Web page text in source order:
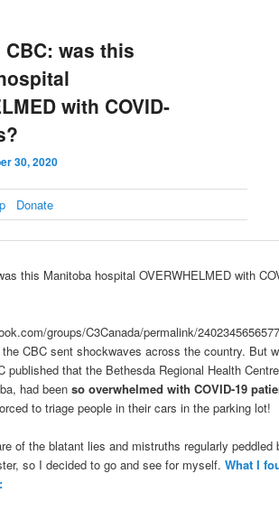
was this
with COVID-
30, 2020
Donate
this Manitoba hospital OVERWHELMED with
groups/C3Canada/permalink/
CBC sent shockwaves across the country. But
published that the Bethesda Regional Health
had beenso overwhelmed with COVID-19
to triage people in their cars in the parking lot!
of the blatant lies and mistruths regularly peddled
so I decided to go and see for myself.What I